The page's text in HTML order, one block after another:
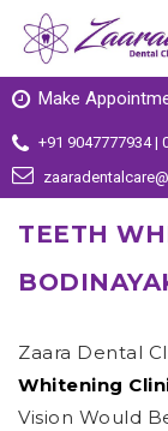
Make
+91 9047777934 |
TEETH
Zaara Dental
Whitening
Vision Would